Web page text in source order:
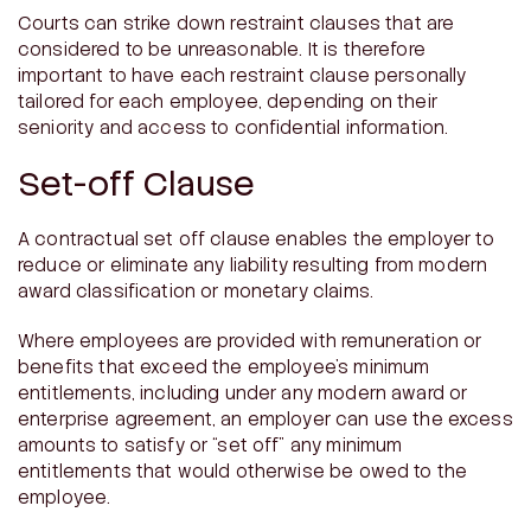
Courts can strike down restraint clauses that are
considered to be unreasonable. It is therefore
important to have each restraint clause personally
tailored for each employee, depending on their
seniority and access to confidential information.
Set-off Clause
A contractual set off clause enables the employer to
reduce or eliminate any liability resulting from modern
award classification or monetary claims.
Where employees are provided with remuneration or
benefits that exceed the employee’s minimum
entitlements, including under any modern award or
enterprise agreement, an employer can use the excess
amounts to satisfy or “set off” any minimum
entitlements that would otherwise be owed to the
employee.